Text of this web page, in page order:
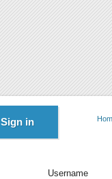
Sign in
Username